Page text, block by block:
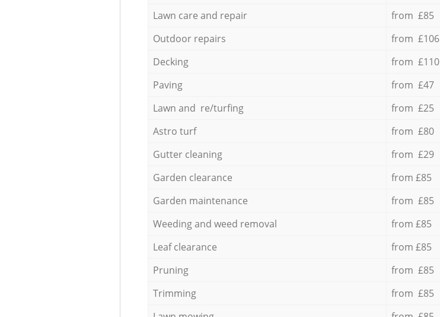
Lawn care and repair
from £85
Outdoor repairs
from £106
Decking
from £110
Paving
from £47
Lawn and re/turfing
from £25
Astro turf
from £80
Gutter cleaning
from £29
Garden clearance
from £85
Garden maintenance
from £85
Weeding and weed removal
from £85
Leaf clearance
from £85
Pruning
from £85
Trimming
from £85